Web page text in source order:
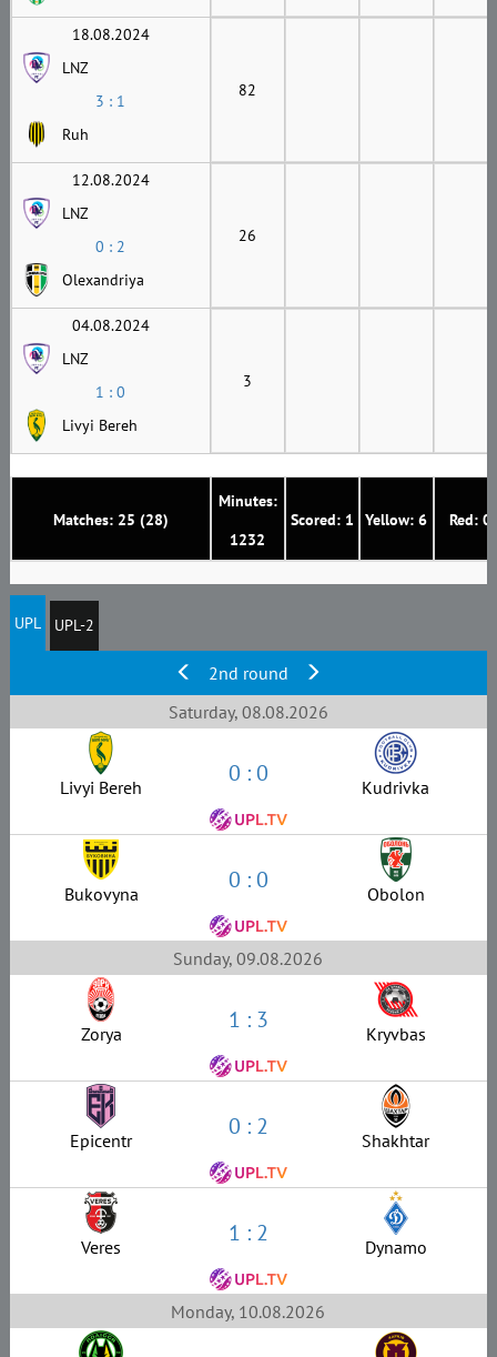
Matches: 25 (28)
Minutes:
1232
Scored: 1 Yellow: 6 Red: 0
18.08.2024
LNZ
3 : 1
Ruh
82
12.08.2024
LNZ
0 : 2
Olexandriya
26
04.08.2024
LNZ
1 : 0
Livyi Bereh
3
UPL UPL-2
2nd round
Saturday, 08.08.2026
Livyi Bereh 0 : 0 Kudrivka
Bukovyna 0 : 0 Obolon
Sunday, 09.08.2026
Zorya 1 : 3 Kryvbas
Epicentr 0 : 2 Shakhtar
Veres 1 : 2 Dynamo
Monday, 10.08.2026